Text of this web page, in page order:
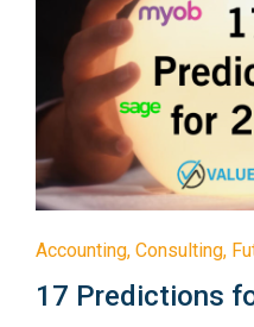
Accounting, Consulting,
17 Predictions